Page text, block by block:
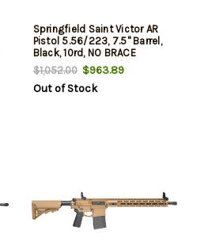
Springfield Saint Victor AR
Pistol 5.56/223, 7.5" Barrel,
Black, 10rd, NO BRACE
$1,052.00$963.89
Out of Stock